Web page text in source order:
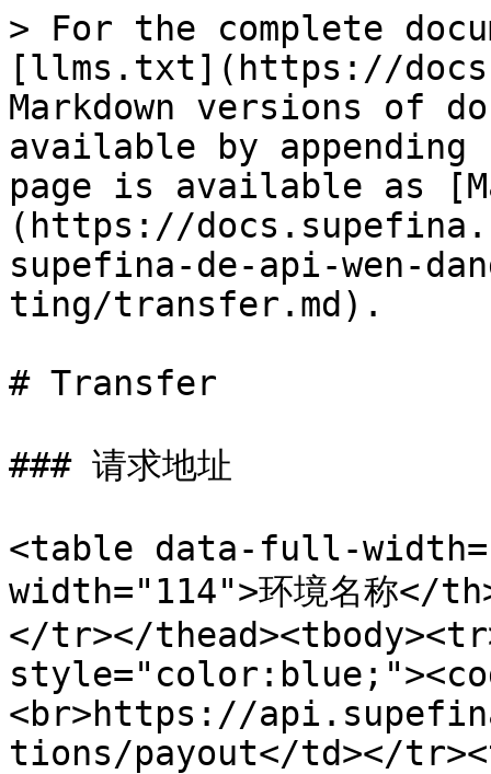
> For the complete
[llms.txt](https://
Markdown versions of
available by
page is available as
(https://
supefina-de-api-wen-
ting/transfer.md).
# Transfer
### 请求地址
<table data-full-
width="114">环境名称</
</tr></
<br>https://
tions/payout</td></